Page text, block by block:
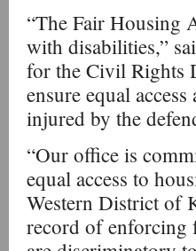
“The Fair Housing
with disabilities,”
for the Civil Rights
ensure equal
injured by the
“Our office is
equal access to
Western District of
record of enforcing